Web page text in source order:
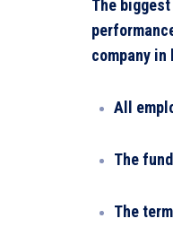
The
company
All
The
The